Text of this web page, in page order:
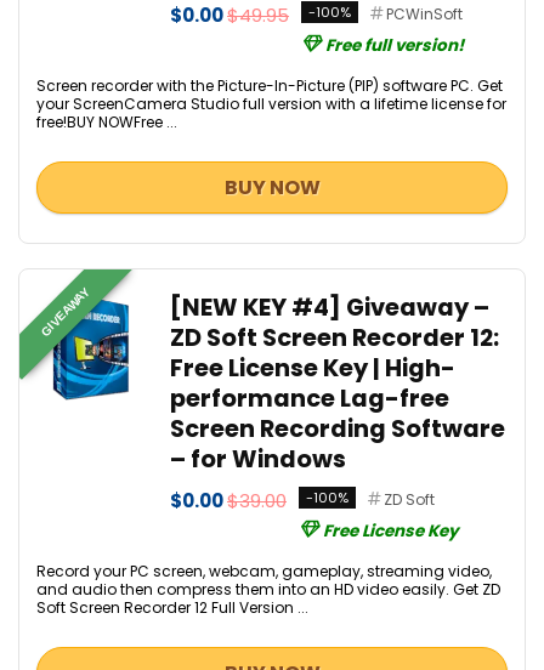
$0.00$49.95 -100% PCWinSoft
Free full version!
Screen recorder with the Picture-In-Picture (PIP) software PC. Get
your ScreenCamera Studio full version with a lifetime license for
free!BUY NOWFree ...
BUY NOW
GIVEAWAY
[NEW KEY #4] Giveaway –
ZD Soft Screen Recorder 12:
Free License Key | High-
performance Lag-free
Screen Recording Software
– for Windows
$0.00$39.00 -100% ZD Soft
Free License Key
Record your PC screen, webcam, gameplay, streaming video,
and audio then compress them into an HD video easily. Get ZD
Soft Screen Recorder 12 Full Version ...